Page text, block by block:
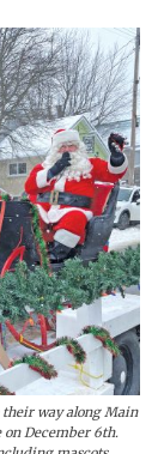
their way along Main
on December 6th.